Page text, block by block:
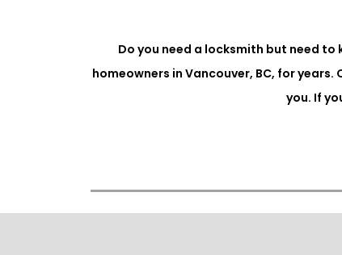
Do you need a locksmith but need to
homeowners in Vancouver, BC, for
you. If